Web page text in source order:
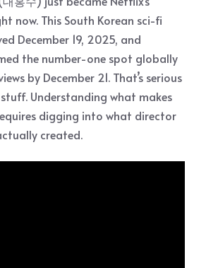
now. This South Korean sci-fi
December 19, 2025, and
the number-one spot globally
by December 21. That’s serious
Understanding what makes
digging into what director
created.